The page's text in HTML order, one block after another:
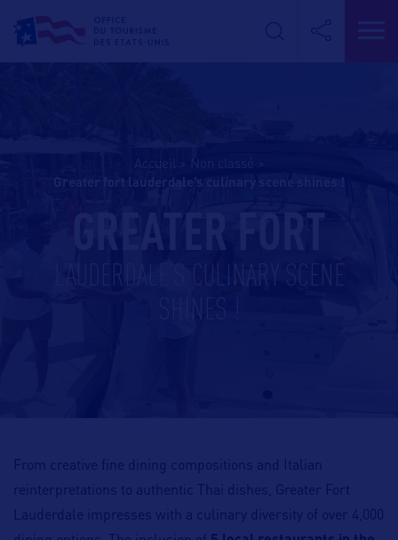
greater fort lauderdale’s culinary scene shines !
GREATER FORT
LAUDERDALE’S CULINARY SCENE
From creative fine dining compositions and Italian
reinterpretations to authentic Thai dishes, Greater Fort
Lauderdale impresses with a culinary diversity of over 4,000